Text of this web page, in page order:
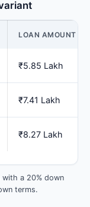
LOAN AMOUNT
₹5.85 Lakh
₹7.41 Lakh
₹8.27 Lakh
a 20% down
terms.